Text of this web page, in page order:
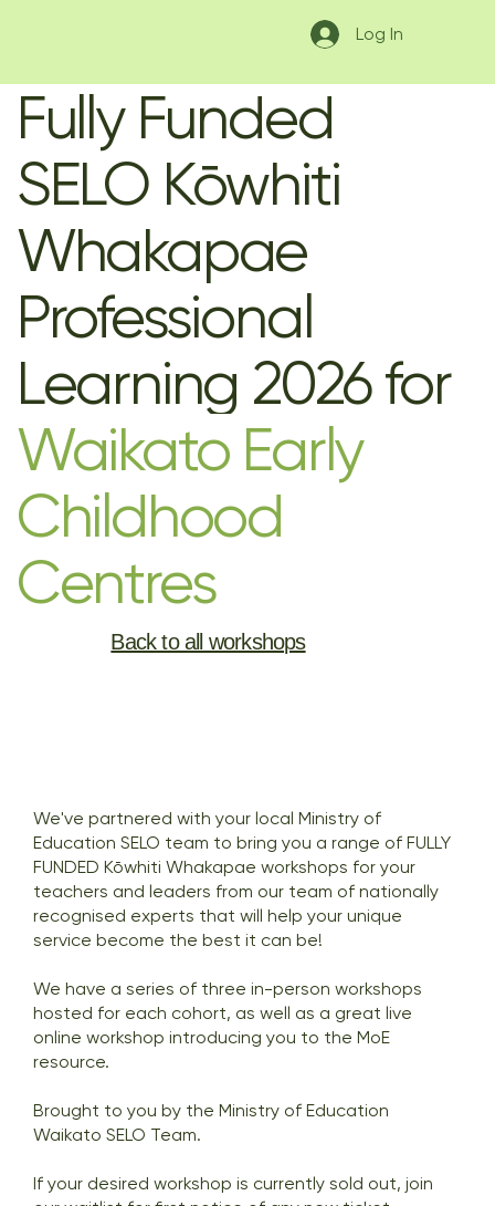
Log In
Fully Funded
SELO Kōwhiti
Whakapae
Professional
Learning 2026 for
Waikato Early
Childhood
Centres
Back to all workshops
We've partnered with your local Ministry of
Education SELO team to bring you a range of FULLY
FUNDED Kōwhiti Whakapae workshops for your
teachers and leaders from our team of nationally
recognised experts that will help your unique
service become the best it can be!
We have a series of three in-person workshops
hosted for each cohort, as well as a great live
online workshop introducing you to the MoE
resource.
Brought to you by the Ministry of Education
Waikato SELO Team.
If your desired workshop is currently sold out, join